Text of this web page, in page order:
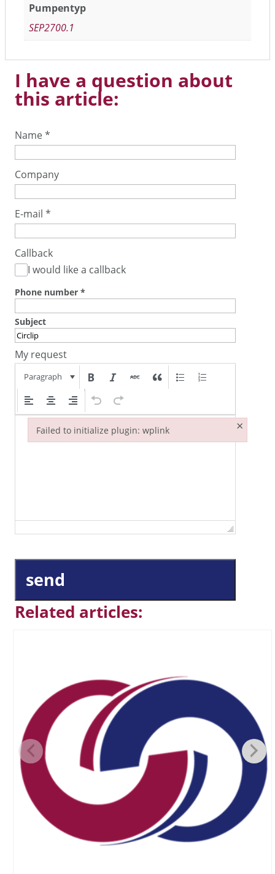
Pumpentyp
SEP2700.1
I have a question about
this article:
Name*
Company
E-mail *
Callback
I would like a callback
Phone number *
Subject
My request
Paragraph
send
Related articles:
Failed to initialize plugin: wplink ×
Failed to initialize plugin: wplink